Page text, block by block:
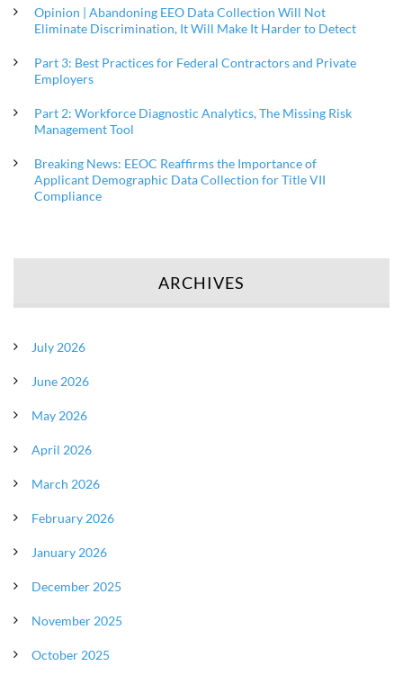
Opinion | Abandoning EEO Data Collection Will Not
Eliminate Discrimination, It Will Make It Harder to Detect
Part 3: Best Practices for Federal Contractors and Private
Employers
Part 2: Workforce Diagnostic Analytics, The Missing Risk
Management Tool
Breaking News: EEOC Reaffirms the Importance of
Applicant Demographic Data Collection for Title VII
Compliance
ARCHIVES
July 2026
June 2026
May 2026
April 2026
March 2026
February 2026
January 2026
December 2025
November 2025
October 2025